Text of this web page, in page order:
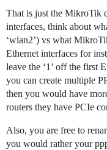
That is just the MikroTik
interfaces, think about
‘wlan2’) vs what
Ethernet interfaces for
leave the ‘1’ off the first
you can create multiple
then you would have
routers they have PCIe
Also, you are free to
you would rather your